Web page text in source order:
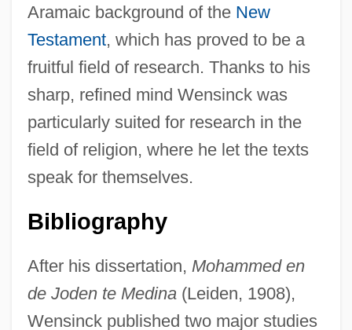
Aramaic background of the New
Testament, which has proved to be a
fruitful field of research. Thanks to his
sharp, refined mind Wensinck was
particularly suited for research in the
field of religion, where he let the texts
speak for themselves.
Bibliography
After his dissertation, Mohammed en
de Joden te Medina(Leiden, 1908),
Wensinck published two major studies